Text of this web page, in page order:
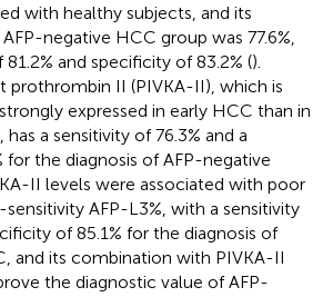
with healthy subjects, and its
negative HCC group was 77.6%,
and specificity of 83.2% ().
prothrombin II (PIVKA-II), which is
expressed in early HCC than in
a sensitivity of 76.3% and a
for the diagnosis of AFP-negative
II levels were associated with poor
sensitivity AFP-L3%, with a sensitivity
of 85.1% for the diagnosis of
and its combination with PIVKA-II
the diagnostic value of AFP-